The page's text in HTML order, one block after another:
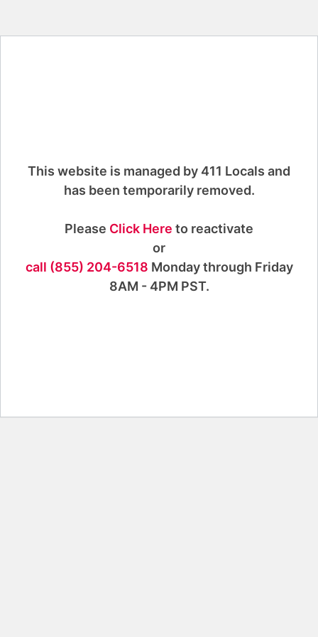
This website is managed by 411 Locals and
has been temporarily removed.
Please Click Here to reactivate
or
call (855) 204-6518 Monday through Friday
8AM - 4PM PST.